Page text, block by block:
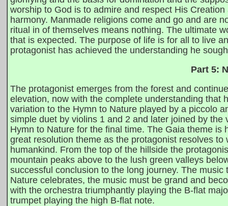
worship to God is to admire and respect His
harmony. Manmade religions come and go and are
ritual in of themselves means nothing. The ultimate
that is expected. The purpose of life is for all to live
protagonist has achieved the understanding he
Part 5:
The protagonist emerges from the forest and
elevation, now with the complete understanding that
variation to the Hymn to Nature played by a piccolo
simple duet by violins 1 and 2 and later joined by
Hymn to Nature for the final time. The Gaia theme
great resolution theme as the protagonist resolves
humankind. From the top of the hillside the
mountain peaks above to the lush green valleys
successful conclusion to the long journey. The
Nature celebrates, the music must be grand and
with the orchestra triumphantly playing the B-flat
trumpet playing the high B-flat note.